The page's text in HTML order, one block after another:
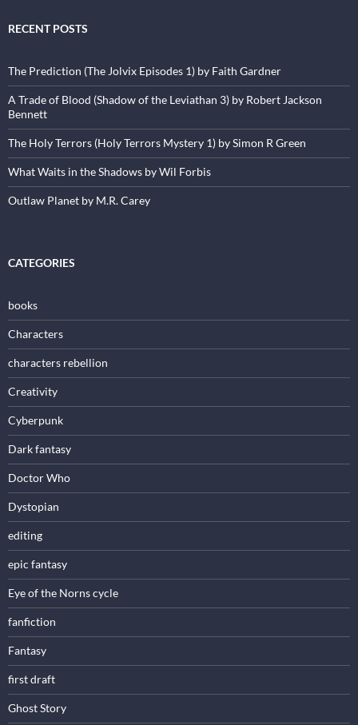
RECENT POSTS
The Prediction (The Jolvix Episodes 1) by Faith Gardner
A Trade of Blood (Shadow of the Leviathan 3) by Robert Jackson
Bennett
The Holy Terrors (Holy Terrors Mystery 1) by Simon R Green
What Waits in the Shadows by Wil Forbis
Outlaw Planet by M.R. Carey
CATEGORIES
books
Characters
characters rebellion
Creativity
Cyberpunk
Dark fantasy
Doctor Who
Dystopian
editing
epic fantasy
Eye of the Norns cycle
fanfiction
Fantasy
first draft
Ghost Story